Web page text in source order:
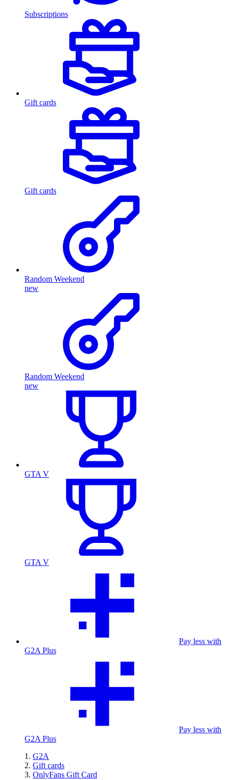
Subscriptions
Gift cards
Gift cards
Random Weekend
new
Random Weekend
new
GTA V
GTA V
Pay less with
G2A Plus
Pay less with
G2A Plus
G2A
Gift cards
OnlyFans Gift Card